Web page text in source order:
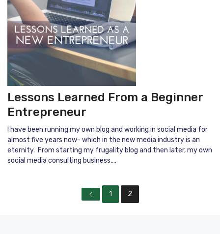
Lessons Learned From a Beginner
Entrepreneur
I have been running my own blog and working in social media for
almost five years now- which in the new media industry is an
eternity. From starting my frugality blog and then later, my own
social media consulting business,…
1 2